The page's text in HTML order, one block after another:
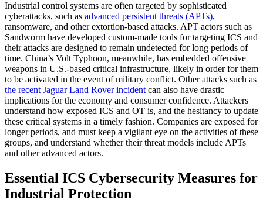
Industrial control systems are often targeted by sophisticated
cyberattacks, such as advanced persistent threats (APTs),
ransomware, and other extortion-based attacks. APT actors such as
Sandworm have developed custom-made tools for targeting ICS and
their attacks are designed to remain undetected for long periods of
time. China’s Volt Typhoon, meanwhile, has embedded offensive
weapons in U.S.-based critical infrastructure, likely in order for them
to be activated in the event of military conflict. Other attacks such as
the recent Jaguar Land Rover incident can also have drastic
implications for the economy and consumer confidence. Attackers
understand how exposed ICS and OT is, and the hesitancy to update
these critical systems in a timely fashion. Companies are exposed for
longer periods, and must keep a vigilant eye on the activities of these
groups, and understand whether their threat models include APTs
and other advanced actors.
Essential ICS Cybersecurity Measures for
Industrial Protection